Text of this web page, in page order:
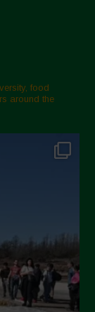
food
around the